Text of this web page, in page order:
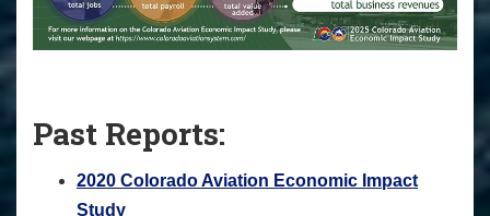
Past Reports:
2020 Colorado Aviation Economic Impact
Study